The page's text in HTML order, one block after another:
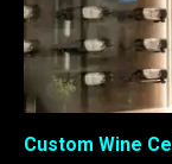
Custom Wine